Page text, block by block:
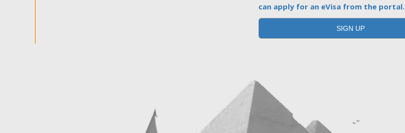
can apply for an eVisa from the portal.
SIGN UP